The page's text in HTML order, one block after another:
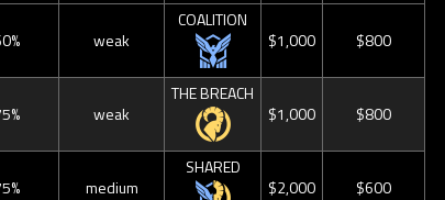
weak
COALITION
$1,000
$800
weak
THE BREACH
$1,000
$800
medium
SHARED
$2,000
$600